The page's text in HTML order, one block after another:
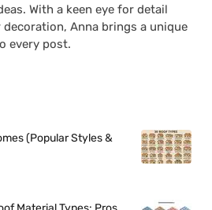
With a keen eye for detail
Anna brings a unique
every post.
(Popular Styles &